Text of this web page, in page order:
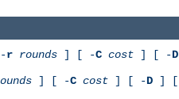
r rounds ] [ -C cost ] [ -D
] [ -C cost ] [ -D ]